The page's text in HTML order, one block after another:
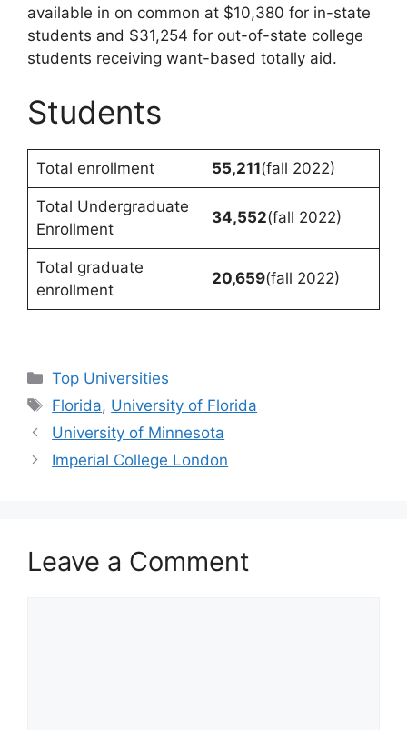
available in on common at $10,380 for in-state
students and $31,254 for out-of-state college
students receiving want-based totally aid.
Students
Total enrollment 55,211(fall 2022)
Total Undergraduate
Enrollment
34,552(fall 2022)
Total graduate
enrollment
20,659(fall 2022)
Categories
Top Universities
Tags
Florida, University of Florida
University of Minnesota
Imperial College London
Leave a Comment